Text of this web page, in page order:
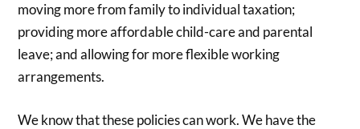
moving more from family to individual taxation;
providing more affordable child-care and parental
leave; and allowing for more flexible working
arrangements.
We know that these policies can work. We have the